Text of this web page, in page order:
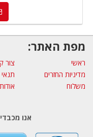
מפת האתר:
ראשי צור
מדיניות החזרים
משלוח
אודות
אנו